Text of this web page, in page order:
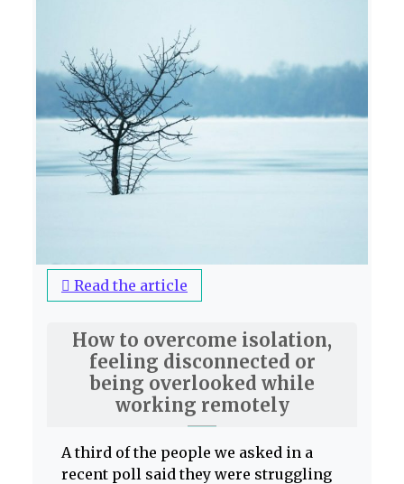
Read the article
How to overcome isolation,
feeling disconnected or
being overlooked while
working remotely
A third of the people we asked in a
recent poll said they were struggling